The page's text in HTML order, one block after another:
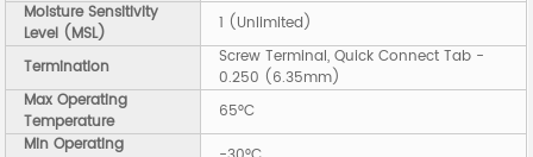
Moisture Sensitivity
Level (MSL)
1 (Unlimited)
Termination
Screw Terminal, Quick Connect Tab -
0.250 (6.35mm)
Max Operating
Temperature
65°C
Min Operating